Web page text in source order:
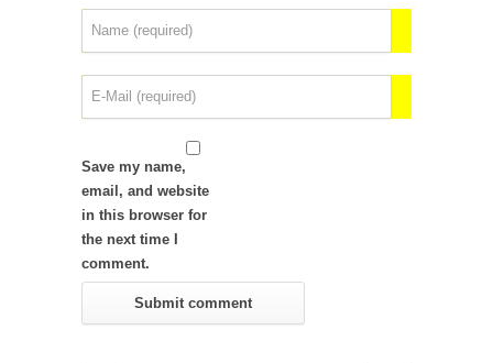
Save my name,
email, and website
in this browser for
the next time I
comment.